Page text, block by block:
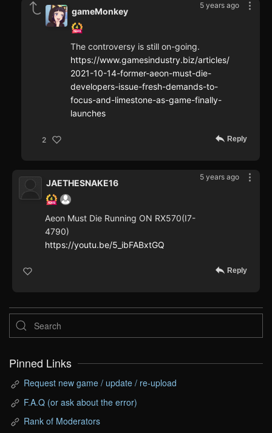
5 years ago
gameMonkey
The controversy is still on-going.
https://www.gamesindustry.biz/articles/
2021-10-14-former-aeon-must-die-
developers-issue-fresh-demands-to-
focus-and-limestone-as-game-finally-
launches
2 Reply
5 years ago
JAETHESNAKE16
Aeon Must Die Running ON RX570(I7-
4790)
https://youtu.be/5_ibFABxtGQ
Reply
Pinned Links
Request new game / update / re-upload
F.A.Q (or ask about the error)
Rank of Moderators